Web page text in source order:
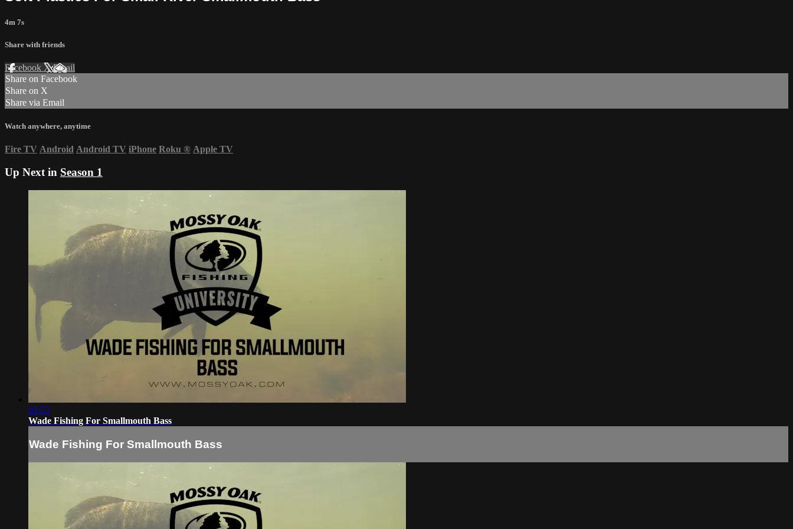
4m 7s
Share with friends
Facebook XEmail
Share on Facebook
Share on X
Share via Email
Watch anywhere, anytime
Fire TV Android Android TV iPhone Roku ® Apple TV
Up Next in Season 1
02:53
Wade Fishing For Smallmouth Bass
Wade Fishing For Smallmouth Bass